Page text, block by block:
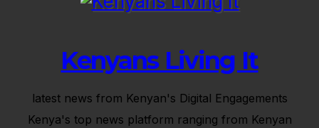
Kenyans Living It
latest news from Kenyan's Digital Engagements
Kenya's top news platform ranging from Kenyan